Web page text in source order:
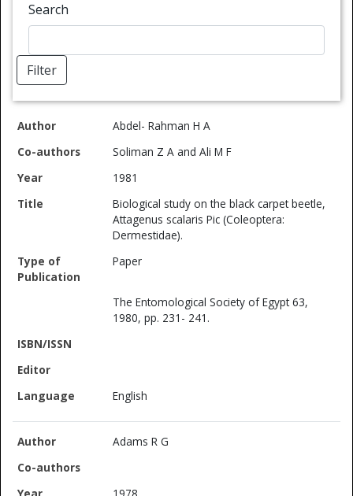
Search
Filter
Type of
Abdel- Rahman H A
Soliman Z A and Ali M F
1981
Biological study on the black carpet beetle,
Attagenus scalaris Pic (Coleoptera:
Dermestidae).
Paper
The Entomological Society of Egypt 63,
1980, pp. 231- 241.
English
Adams R G